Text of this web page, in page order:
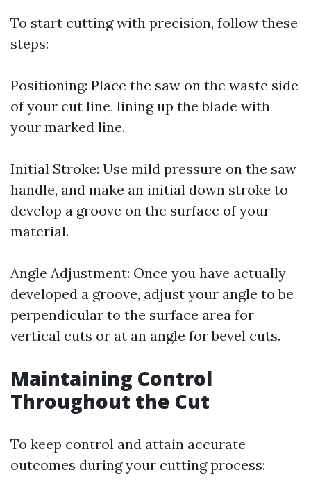
To start cutting with precision, follow these
steps:
Positioning: Place the saw on the waste side
of your cut line, lining up the blade with
your marked line.
Initial Stroke: Use mild pressure on the saw
handle, and make an initial down stroke to
develop a groove on the surface of your
material.
Angle Adjustment: Once you have actually
developed a groove, adjust your angle to be
perpendicular to the surface area for
vertical cuts or at an angle for bevel cuts.
Maintaining Control
Throughout the Cut
To keep control and attain accurate
outcomes during your cutting process: